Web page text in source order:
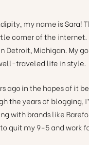
my name is Sara!
corner of the
Detroit, Michigan. My
traveled life in style.
ago in the hopes of
the years of blogging,
with brands like
quit my 9-5 and work